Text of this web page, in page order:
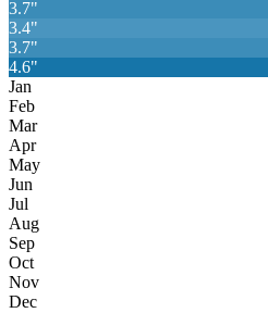
3.7"
3.4"
3.7"
4.6"
Jan
Feb
Mar
Apr
May
Jun
Jul
Aug
Sep
Oct
Nov
Dec